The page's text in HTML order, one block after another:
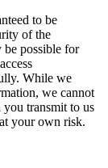
to be
of the
be possible for
While we
we cannot
transmit to us
your own risk.